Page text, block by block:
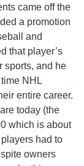
came off the
a promotion
and
that player’s
sports, and he
NHL
entire career.
today (the
which is about
had to
owners